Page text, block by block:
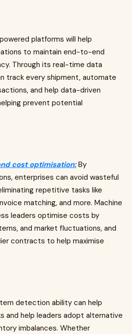
platforms will help
to maintain end-to-end
Through its real-time data
track every shipment, automate
and help data-driven
prevent potential
cost optimisation: By
enterprises can avoid wasteful
repetitive tasks like
matching, and more. Machine
leaders optimise costs by
and market fluctuations, and
contracts to help maximise
detection ability can help
and help leaders adopt alternative
imbalances. Whether